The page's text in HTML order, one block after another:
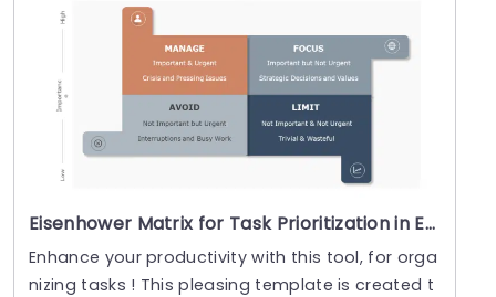
Eisenhower Matrix for Task Prioritization in Earth Tones Slide Template
Enhance your productivity with this tool, for orga
nizing tasks ! This pleasing template is created t